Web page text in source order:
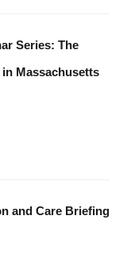
Series: The
Massachusetts
and Care Briefing